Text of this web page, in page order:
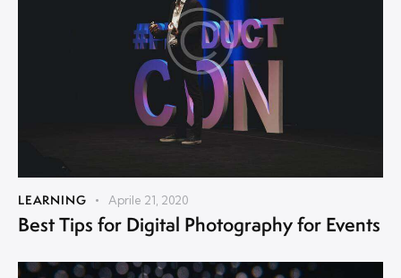
LEARNING Aprile 21, 2020
Best Tips for Digital Photography for Events